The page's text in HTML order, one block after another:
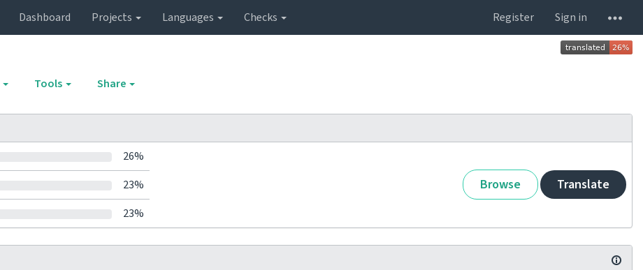
Dashboard Projects Languages Checks Register
Sign in
Tools Share
26%
Browse Translate
23%
23%